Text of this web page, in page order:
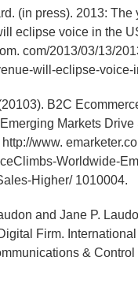
(in press). 2013: The
eclipse voice in the
com/2013/03/13/
will-eclipse-voice-
B2C
Markets Drive
www.
Worldwide-
Higher/ 1010004.
and Jane P.
Firm.
& Control